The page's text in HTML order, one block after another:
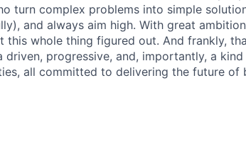
turn complex problems into simple
and always aim high. With great
this whole thing figured out. And frankly,
driven, progressive, and, importantly, a
all committed to delivering the future of